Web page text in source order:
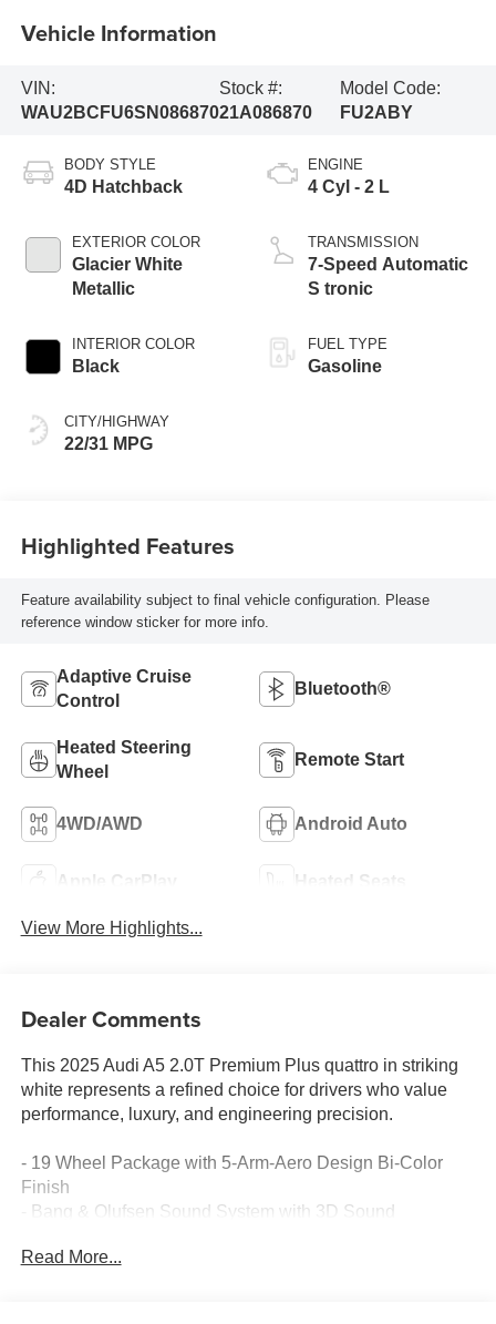
Vehicle Information
VIN:
WAU2BCFU6SN086870
Stock #:
21A086870
Model Code:
FU2ABY
BODY STYLE
4D Hatchback
EXTERIOR COLOR
Glacier White
Metallic
INTERIOR COLOR
Black
CITY/HIGHWAY
22/31 MPG
ENGINE
4 Cyl - 2 L
TRANSMISSION
7-Speed Automatic
S tronic
FUEL TYPE
Gasoline
Highlighted Features
Feature availability subject to final vehicle configuration. Please
reference window sticker for more info.
Adaptive Cruise
Control
Bluetooth®
Heated Steering
Wheel
Remote Start
4WD/AWD Android Auto
Apple CarPlay Heated Seats
View More Highlights...
Dealer Comments
This 2025 Audi A5 2.0T Premium Plus quattro in striking
white represents a refined choice for drivers who value
performance, luxury, and engineering precision.
- 19 Wheel Package with 5-Arm-Aero Design Bi-Color
Finish
- Bang & Olufsen Sound System with 3D Sound
- Adaptive Cruise Assist with Park Assist Plus
Read More...